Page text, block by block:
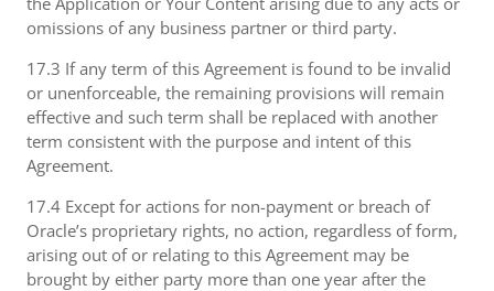
omissions of any business partner or third party.
17.3 If any term of this Agreement is found to be invalid
or unenforceable, the remaining provisions will remain
effective and such term shall be replaced with another
term consistent with the purpose and intent of this
Agreement.
17.4 Except for actions for non-payment or breach of
Oracle’s proprietary rights, no action, regardless of form,
arising out of or relating to this Agreement may be
brought by either party more than one year after the